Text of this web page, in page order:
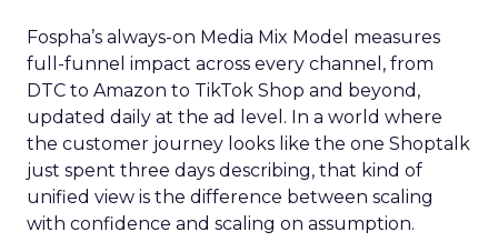
Fospha’s always-on Media Mix Model measures
full-funnel impact across every channel, from
DTC to Amazon to TikTok Shop and beyond,
updated daily at the ad level. In a world where
the customer journey looks like the one Shoptalk
just spent three days describing, that kind of
unified view is the difference between scaling
with confidence and scaling on assumption.